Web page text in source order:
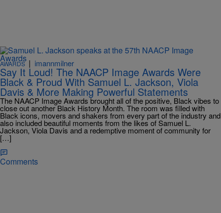
AWARDS | imannmilner
Say It Loud! The NAACP Image Awards Were
Black & Proud With Samuel L. Jackson, Viola
Davis & More Making Powerful Statements
The NAACP Image Awards brought all of the positive, Black vibes to
close out another Black History Month. The room was filled with
Black icons, movers and shakers from every part of the industry and
also included beautiful moments from the likes of Samuel L.
Jackson, Viola Davis and a redemptive moment of community for
[…]
Comments